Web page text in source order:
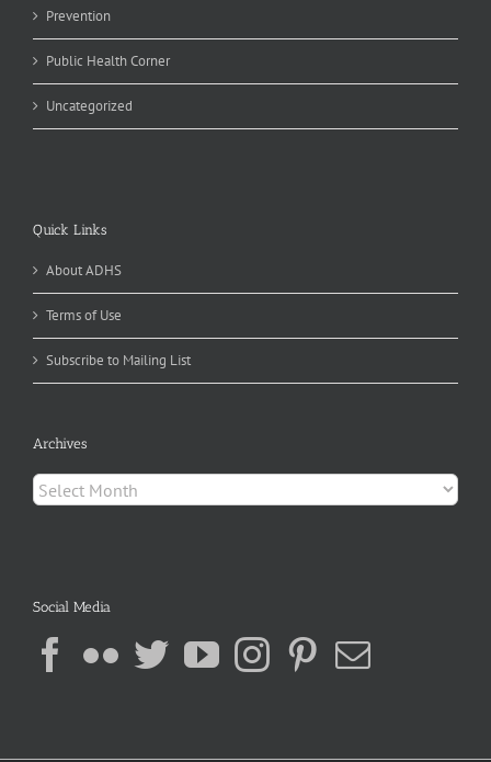
Prevention
Public Health Corner
Uncategorized
Quick Links
About ADHS
Terms of Use
Subscribe to Mailing List
Archives
Archives
Social Media